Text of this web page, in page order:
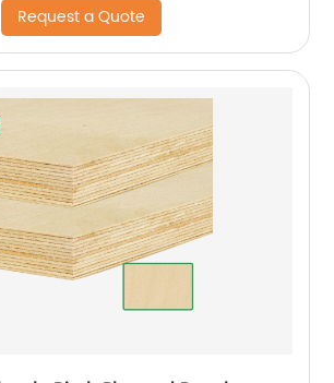
Request a Quote